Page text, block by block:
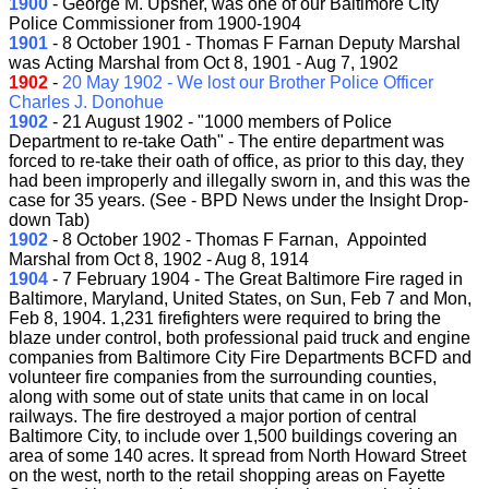
Police Commissioner from 1900-1904
1901 - 8 October 1901 - Thomas F Farnan Deputy Marshal
was Acting Marshal from Oct 8, 1901 - Aug 7, 1902
1902 - 20 May 1902 - We lost our Brother Police Officer
Charles J. Donohue
1902 - 21 August 1902 - "1000 members of Police
Department to re-take Oath" - The entire department was
forced to re-take their oath of office, as prior to this day, they
had been improperly and illegally sworn in, and this was the
case for 35 years. (See - BPD News under the Insight Drop-
down Tab)
1902 - 8 October 1902 - Thomas F Farnan, Appointed
Marshal from Oct 8, 1902 - Aug 8, 1914
1904 - 7 February 1904 - The Great Baltimore Fire raged in
Baltimore, Maryland, United States, on Sun, Feb 7 and Mon,
Feb 8, 1904. 1,231 firefighters were required to bring the
blaze under control, both professional paid truck and engine
companies from Baltimore City Fire Departments BCFD and
volunteer fire companies from the surrounding counties,
along with some out of state units that came in on local
railways. The fire destroyed a major portion of central
Baltimore City, to include over 1,500 buildings covering an
area of some 140 acres. It spread from North Howard Street
on the west, north to the retail shopping areas on Fayette